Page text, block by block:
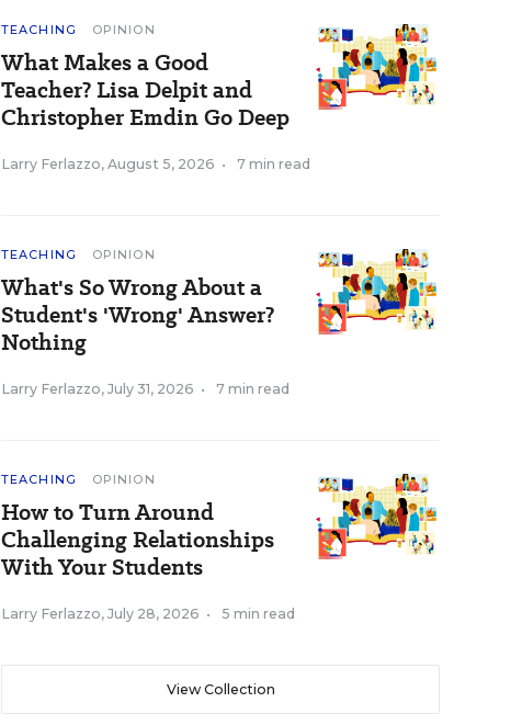
TEACHING OPINION
What Makes a Good
Teacher? Lisa Delpit and
Christopher Emdin Go Deep
Larry Ferlazzo, August 5, 2026 • 7 min read
TEACHING OPINION
What's So Wrong About a
Student's 'Wrong' Answer?
Nothing
Larry Ferlazzo, July 31, 2026 • 7 min read
TEACHING OPINION
How to Turn Around
Challenging Relationships
With Your Students
Larry Ferlazzo, July 28, 2026 • 5 min read
View Collection